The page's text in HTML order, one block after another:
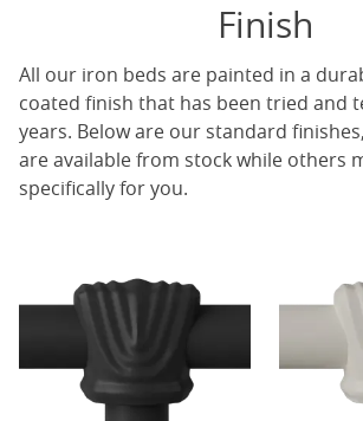
Finish
All our iron beds are painted in a
coated finish that has been tried and
years. Below are our standard
are available from stock while others
specifically for you.